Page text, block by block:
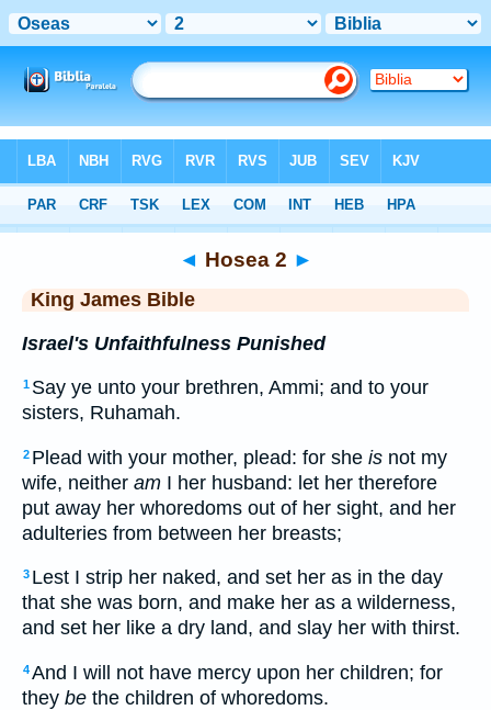
KJV> Hosea 2
◄ Hosea 2 ►
King James Bible
Israel's Unfaithfulness Punished
1 Say ye unto your brethren, Ammi; and to your
sisters, Ruhamah.
2 Plead with your mother, plead: for she is not my
wife, neither am I her husband: let her therefore
put away her whoredoms out of her sight, and her
adulteries from between her breasts;
3 Lest I strip her naked, and set her as in the day
that she was born, and make her as a wilderness,
and set her like a dry land, and slay her with thirst.
4And I will not have mercy upon her children; for
they be the children of whoredoms.